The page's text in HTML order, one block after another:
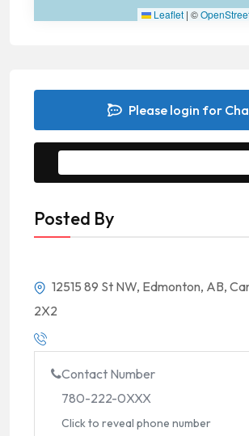
Leaflet | ©
Please login for
Posted By
12515 89 St NW, Edmonton, AB,
2X2
Contact Number
780-222-0XXX
Click to reveal phone number